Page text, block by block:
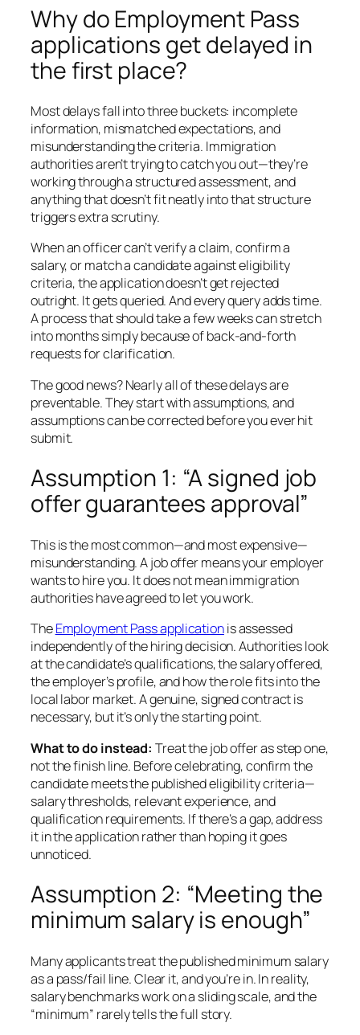
Why do Employment Pass
applications get delayed in
the first place?
Most delays fall into three buckets: incomplete
information, mismatched expectations, and
misunderstanding the criteria. Immigration
authorities aren’t trying to catch you out—they’re
working through a structured assessment, and
anything that doesn’t fit neatly into that structure
triggers extra scrutiny.
When an officer can’t verify a claim, confirm a
salary, or match a candidate against eligibility
criteria, the application doesn’t get rejected
outright. It gets queried. And every query adds time.
A process that should take a few weeks can stretch
into months simply because of back-and-forth
requests for clarification.
The good news? Nearly all of these delays are
preventable. They start with assumptions, and
assumptions can be corrected before you ever hit
submit.
Assumption 1: “A signed job
offer guarantees approval”
This is the most common—and most expensive—
misunderstanding. A job offer means your employer
wants to hire you. It does not mean immigration
authorities have agreed to let you work.
TheEmployment Pass applicationis assessed
independently of the hiring decision. Authorities look
at the candidate’s qualifications, the salary offered,
the employer’s profile, and how the role fits into the
local labor market. A genuine, signed contract is
necessary, but it’s only the starting point.
What to do instead: Treat the job offer as step one,
not the finish line. Before celebrating, confirm the
candidate meets the published eligibility criteria—
salary thresholds, relevant experience, and
qualification requirements. If there’s a gap, address
it in the application rather than hoping it goes
unnoticed.
Assumption 2: “Meeting the
minimum salary is enough”
Many applicants treat the published minimum salary
as a pass/fail line. Clear it, and you’re in. In reality,
salary benchmarks work on a sliding scale, and the
“minimum” rarely tells the full story.